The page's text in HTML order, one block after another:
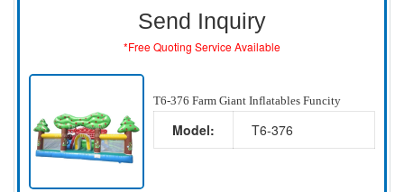
Send Inquiry
*Free Quoting Service Available
T6-376 Farm Giant Inflatables Funcity
Model: T6-376